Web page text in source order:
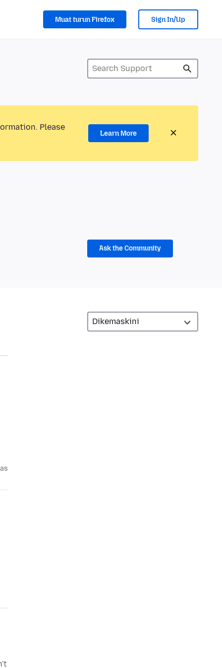
Muat turun Firefox Sign In/Up
Please
Learn More
Ask the Community